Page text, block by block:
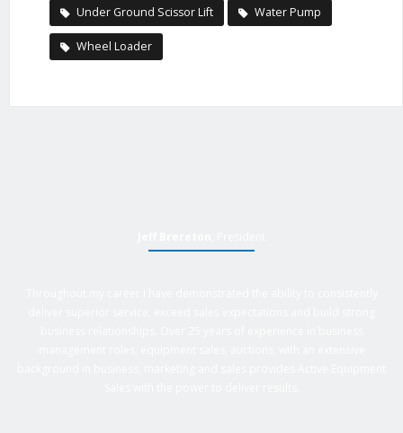
Under Ground Scissor Lift Water Pump
Wheel Loader